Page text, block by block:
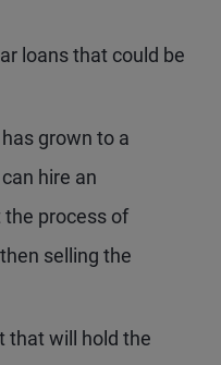
loans that could be
grown to a
hire an
process of
selling the
that will hold the